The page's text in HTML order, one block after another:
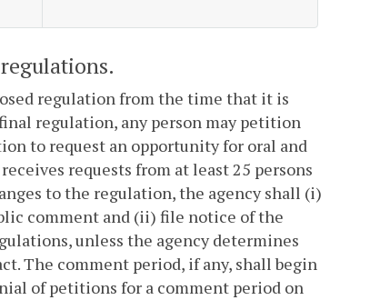
regulation from the time that it is
regulation, any person may petition
to request an opportunity for oral and
requests from at least 25 persons
to the regulation, the agency shall (i)
comment and (ii) file notice of the
unless the agency determines
The comment period, if any, shall begin
of petitions for a comment period on